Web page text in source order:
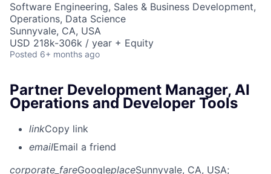
Software Engineering, Sales & Business Development,
Operations, Data Science
Sunnyvale, CA, USA
USD 218k-306k / year + Equity
Posted 6+ months ago
Partner Development Manager, AI
Operations and Developer Tools
linkCopy link
emailEmail a friend
corporate_fareGoogleplaceSunnyvale, CA, USA;